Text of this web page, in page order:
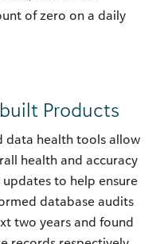
of zero on a daily
Products
data health tools allow
health and accuracy
to help ensure
database audits
two years and found